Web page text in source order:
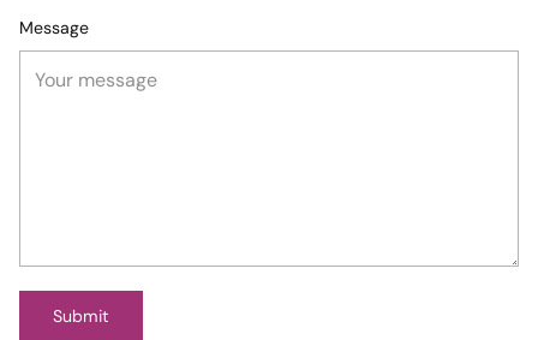
Message
Submit